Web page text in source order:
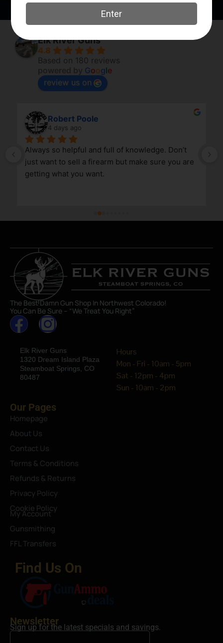
Elk River Guns
4.8
Based on 180 reviews
Google
review us on
Robert Poole
4 days ago
Always so helpful and full of knowledge. Don’t
just want to sell a firearm but make sure you are
getting what you want.
The Best Damn Gun Shop In Northwest Colorado!
You Can Be Sure – “We Treat You Right”
Elk River Guns
1320 Dream Island Plaza
Steamboat Springs, CO
80487
Hours
Mon - Fri - 10am - 5pm
Sat - 12pm - 4pm
Sun - 10am - 2pm
Our Pages
Homepage
About Us
Contact Us
Terms & Conditions
Refunds & Returns
Privacy Policy
Cookie Policy
My Account
Gunsmithing
FFL Transfers
Find Us On
Newsletter
Sign up for the latest specials and savings.